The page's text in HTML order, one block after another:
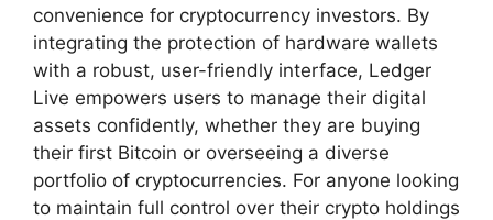
convenience for cryptocurrency investors. By
integrating the protection of hardware wallets
with a robust, user-friendly interface, Ledger
Live empowers users to manage their digital
assets confidently, whether they are buying
their first Bitcoin or overseeing a diverse
portfolio of cryptocurrencies. For anyone looking
to maintain full control over their crypto holdings